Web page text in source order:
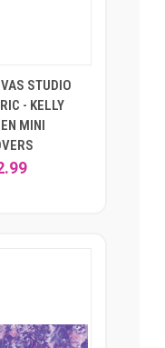
STUDIO
- KELLY
MINI